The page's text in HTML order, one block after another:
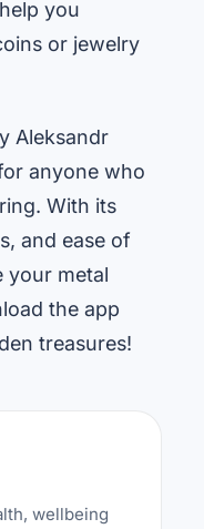
you
or jewelry
Aleksandr
anyone who
With its
and ease of
your metal
the app
treasures!
wellbeing